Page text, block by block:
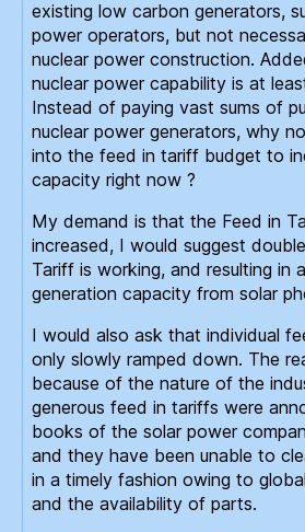
existing low carbon generators,
power operators, but not
nuclear power construction.
nuclear power capability is at
Instead of paying vast sums of
nuclear power generators, why
into the feed in tariff budget to
capacity right now ?
My demand is that the Feed in
increased, I would suggest
Tariff is working, and resulting in
generation capacity from solar
I would also ask that individual
only slowly ramped down. The
because of the nature of the
generous feed in tariffs were
books of the solar power
and they have been unable to
in a timely fashion owing to
and the availability of parts.